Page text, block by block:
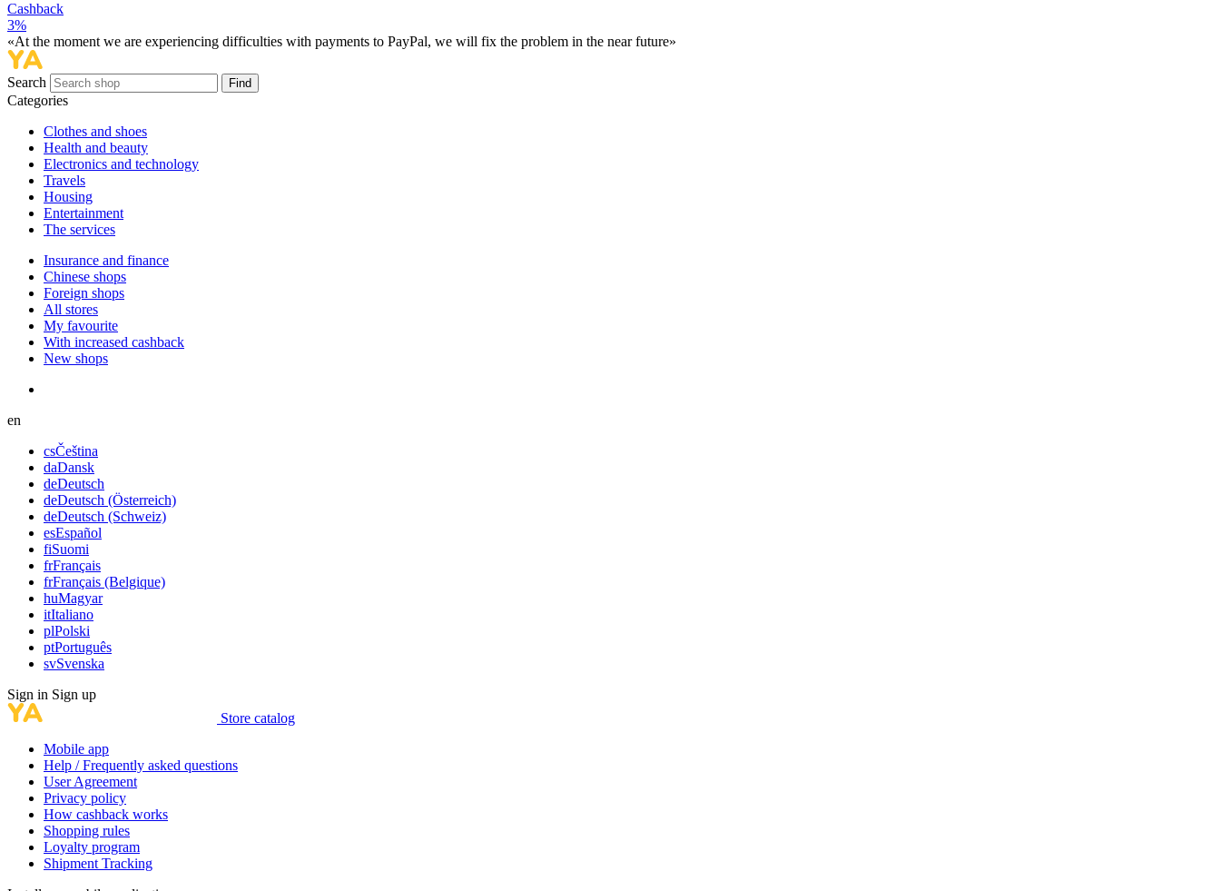
Cashback
3%
«At the moment we are experiencing difficulties with payments to PayPal, we will fix the problem in the near future»
Search Find
Categories
Сlothes and shoes
Health and beauty
Electronics and technology
Travels
Housing
Entertainment
The services
Insurance and finance
Chinese shops
Foreign shops
All stores
My favourite
With increased cashback
New shops
en
csČeština
daDansk
deDeutsch
deDeutsch (Österreich)
deDeutsch (Schweiz)
esEspañol
fiSuomi
frFrançais
frFrançais (Belgique)
huMagyar
itItaliano
plPolski
ptPortuguês
svSvenska
Sign in Sign up
Store catalog
Mobile app
Help / Frequently asked questions
User Agreement
Privacy policy
How cashback works
Shopping rules
Loyalty program
Shipment Tracking